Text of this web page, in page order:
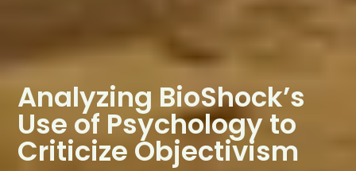
Analyzing BioShock’s
Use of Psychology to
Criticize Objectivism